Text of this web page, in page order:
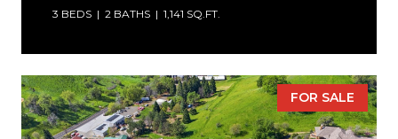
3 BEDS 2 BATHS 1,141 SQ.FT.
FOR SALE